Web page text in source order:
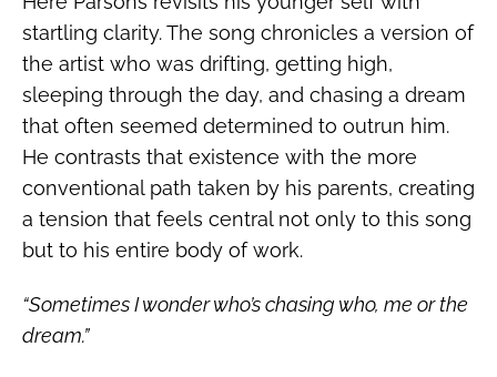
startling clarity. The song chronicles a version of
the artist who was drifting, getting high,
sleeping through the day, and chasing a dream
that often seemed determined to outrun him.
He contrasts that existence with the more
conventional path taken by his parents, creating
a tension that feels central not only to this song
but to his entire body of work.
“Sometimes I wonder who’s chasing who, me or the
dream.”